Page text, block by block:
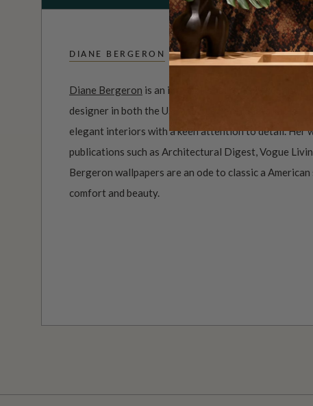
DIANE BERGERON
Diane Bergeron is an international tastemaker and
designer in both the U.S. and Australia. She is known
elegant interiors with a keen attention to detail. Her
publications such as Architectural Digest, Vogue
Bergeron wallpapers are an ode to classic a
comfort and beauty.